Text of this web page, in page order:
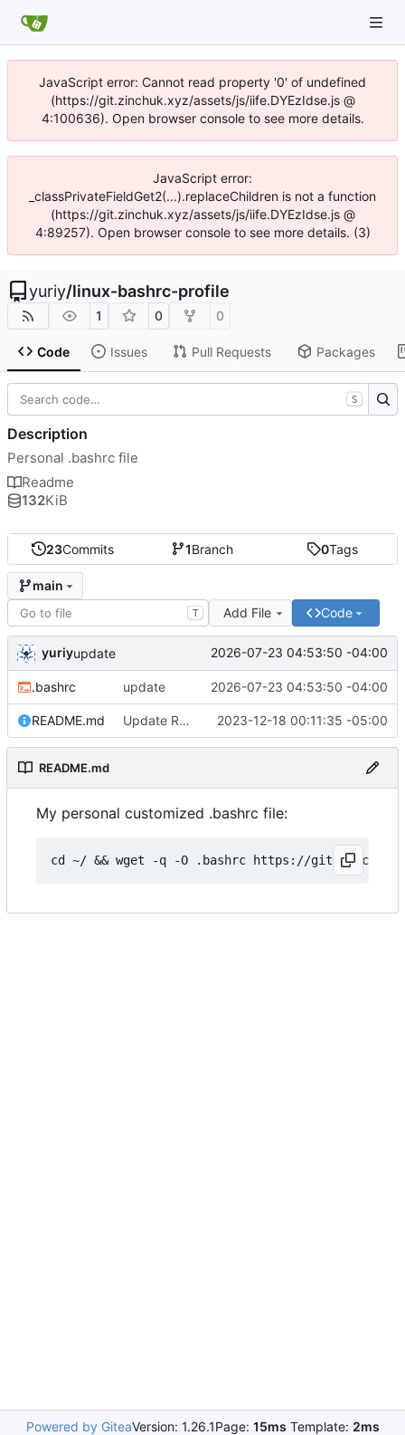
JavaScript error: Cannot read property '0' of undefined
(https://git.zinchuk.xyz/assets/js/iife.DYEzIdse.js @
4:100636). Open browser console to see more details.
JavaScript error:
_classPrivateFieldGet2(...).replaceChildren is not a function
(https://git.zinchuk.xyz/assets/js/iife.DYEzIdse.js @
4:89257). Open browser console to see more details. (3)
yuriy/linux-bashrc-profile
1 0 0
Code Issues Pull Requests Packages
23Commits 1Branch 0Tags
main
T Add File Code
yuriyupdate 2026-07-23 04:53:50 -04:00
.bashrc update 2026-07-23 04:53:50 -04:00
README.md Update README.md 2023-12-18 00:11:35 -05:00
README.md
My personal customized .bashrc file:
S
Description
Personal .bashrc file
Readme
132KiB
Powered by GiteaVersion: 1.26.1Page: 15ms Template: 2ms